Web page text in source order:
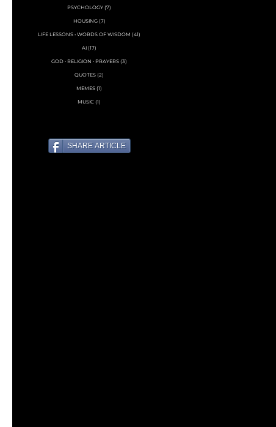
PSYCHOLOGY (7)
HOUSING (7)
LIFE LESSONS • WORDS OF WISDOM (41)
AI (17)
GOD ∙ RELIGION ∙ PRAYERS (3)
QUOTES (2)
MEMES (1)
MUSIC (1)
SHARE ARTICLE